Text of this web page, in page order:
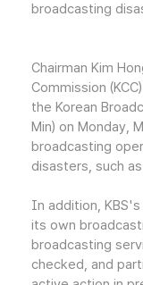
broadcasting
Chairman Kim
Commission
the Korean
Min) on Monday,
broadcasting
disasters, such
In addition,
its own
broadcasting
checked, and